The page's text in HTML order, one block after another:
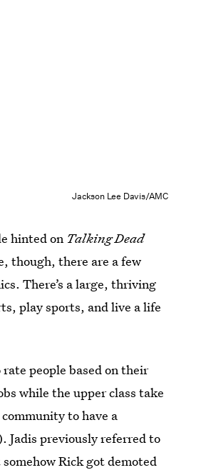
Jackson Lee Davis/AMC
hinted on Talking Dead
though, there are a few
There’s a large, thriving
play sports, and live a life
people based on their
while the upper class take
to have a
Jadis previously referred to
Rick got demoted